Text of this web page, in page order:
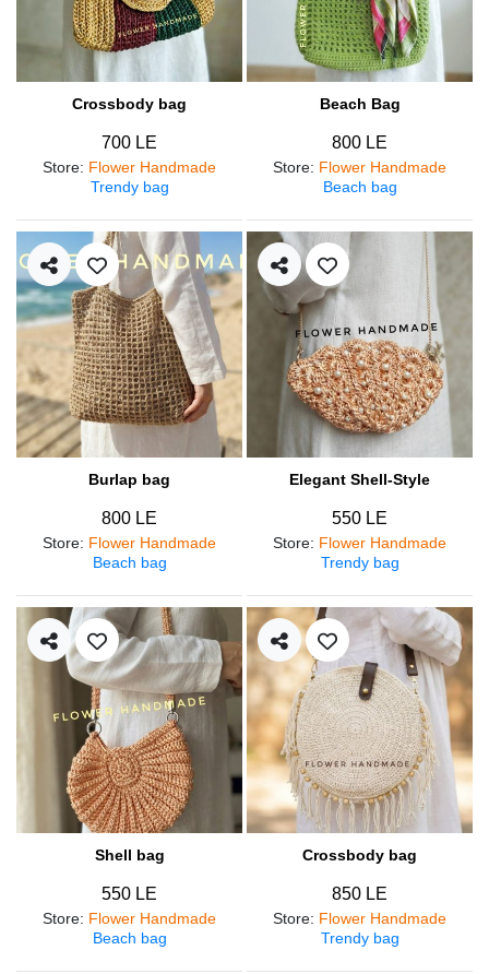
Crossbody bag
700 LE
Store: Flower Handmade
Trendy bag
Beach Bag
800 LE
Store: Flower Handmade
Beach bag
Burlap bag
800 LE
Store: Flower Handmade
Beach bag
Elegant Shell-Style
550 LE
Store: Flower Handmade
Trendy bag
Shell bag
550 LE
Store: Flower Handmade
Beach bag
Crossbody bag
850 LE
Store: Flower Handmade
Trendy bag